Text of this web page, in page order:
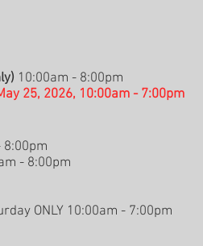
10:00am - 8:00pm
25, 2026, 10:00am - 7:00pm
8:00pm
- 8:00pm
ONLY 10:00am - 7:00pm